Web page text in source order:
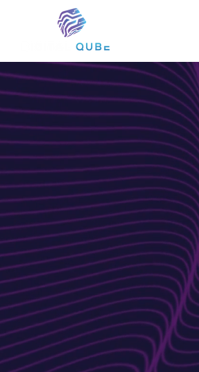
WEBSITE DESIGN
Creative
Your
At Digital Qube, we specialize in
websites that elevate your brand
combines creative ingenuity with
custom websites tailored to your